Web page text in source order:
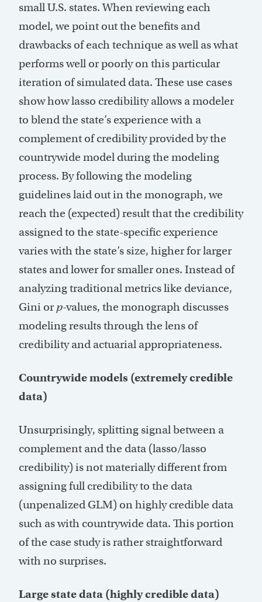
small U.S. states. When reviewing each
model, we point out the benefits and
drawbacks of each technique as well as what
performs well or poorly on this particular
iteration of simulated data. These use cases
show how lasso credibility allows a modeler
to blend the state’s experience with a
complement of credibility provided by the
countrywide model during the modeling
process. By following the modeling
guidelines laid out in the monograph, we
reach the (expected) result that the credibility
assigned to the state-specific experience
varies with the state’s size, higher for larger
states and lower for smaller ones. Instead of
analyzing traditional metrics like deviance,
Gini or p-values, the monograph discusses
modeling results through the lens of
credibility and actuarial appropriateness.
Countrywide models (extremely credible
data)
Unsurprisingly, splitting signal between a
complement and the data (lasso/lasso
credibility) is not materially different from
assigning full credibility to the data
(unpenalized GLM) on highly credible data
such as with countrywide data. This portion
of the case study is rather straightforward
with no surprises.
Large state data (highly credible data)